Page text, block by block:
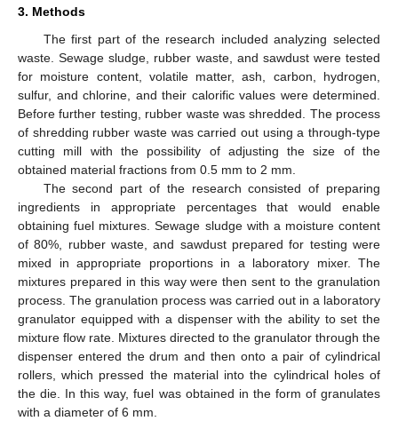
3. Methods
The first part of the research included analyzing selected
waste. Sewage sludge, rubber waste, and sawdust were tested
for moisture content, volatile matter, ash, carbon, hydrogen,
sulfur, and chlorine, and their calorific values were determined.
Before further testing, rubber waste was shredded. The process
of shredding rubber waste was carried out using a through-type
cutting mill with the possibility of adjusting the size of the
obtained material fractions from 0.5 mm to 2 mm.
The second part of the research consisted of preparing
ingredients in appropriate percentages that would enable
obtaining fuel mixtures. Sewage sludge with a moisture content
of 80%, rubber waste, and sawdust prepared for testing were
mixed in appropriate proportions in a laboratory mixer. The
mixtures prepared in this way were then sent to the granulation
process. The granulation process was carried out in a laboratory
granulator equipped with a dispenser with the ability to set the
mixture flow rate. Mixtures directed to the granulator through the
dispenser entered the drum and then onto a pair of cylindrical
rollers, which pressed the material into the cylindrical holes of
the die. In this way, fuel was obtained in the form of granulates
with a diameter of 6 mm.